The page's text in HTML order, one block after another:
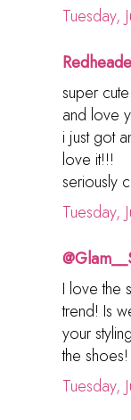
Tuesday,
super
and love
i just got
love it!!!
seriously
Tuesday,
I love the
trend! Is
your
the
Tuesday,